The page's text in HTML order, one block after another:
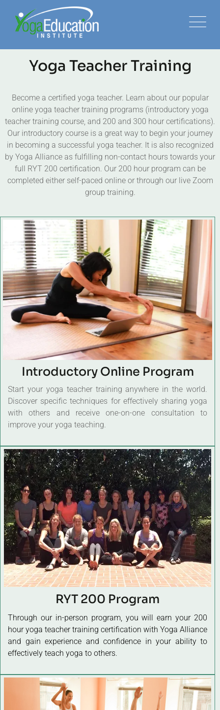
Yoga Teacher Training
Become a certified yoga teacher. Learn about our popular
online yoga teacher training programs (introductory yoga
teacher training course, and 200 and 300 hour certifications).
Our introductory course is a great way to begin your journey
in becoming a successful yoga teacher. It is also recognized
by Yoga Alliance as fulfilling non-contact hours towards your
full RYT 200 certification. Our 200 hour program can be
completed either self-paced online or through our live Zoom
group training.
Introductory Online Program
Start your yoga teacher training anywhere in the world.
Discover specific techniques for effectively sharing yoga
with others and receive one-on-one consultation to
improve your yoga teaching.
RYT 200 Program
Through our in-person program, you will earn your 200
hour yoga teacher training certification with Yoga Alliance
and gain experience and confidence in your ability to
effectively teach yoga to others.